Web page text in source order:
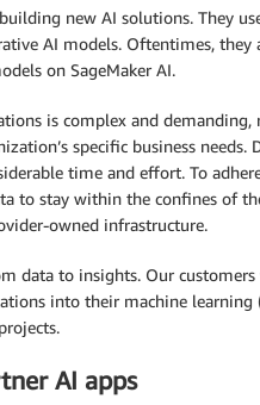
new AI solutions. They
AI models. Oftentimes,
on SageMaker AI.
is complex and
specific business
time and effort. To
to stay within the confines of
owned infrastructure.
data to insights. Our
into their machine learning
AI apps